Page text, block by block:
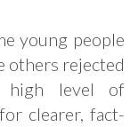
young people
others rejected
high level of
clearer, fact-